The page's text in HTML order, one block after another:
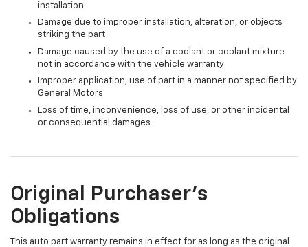
installation
Damage due to improper installation, alteration, or objects
striking the part
Damage caused by the use of a coolant or coolant mixture
not in accordance with the vehicle warranty
Improper application; use of part in a manner not specified by
General Motors
Loss of time, inconvenience, loss of use, or other incidental
or consequential damages
Original Purchaser's
Obligations
This auto part warranty remains in effect for as long as the original